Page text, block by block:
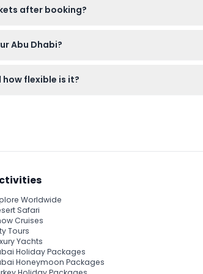
after booking?
Abu Dhabi?
pace.
how flexible is it?
Worldwide
Safari
Cruises
Tours
Yachts
Holiday Packages
Honeymoon Packages